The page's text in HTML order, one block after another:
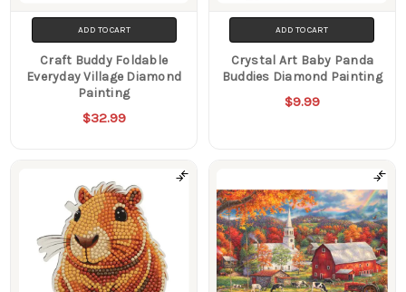
ADD TO CART
Craft Buddy Foldable
Everyday Village Diamond
Painting
$32.99
ADD TO CART
Crystal Art Baby Panda
Buddies Diamond Painting
$9.99